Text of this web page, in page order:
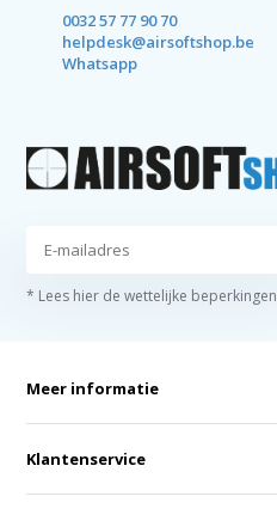
0032 57 77 90 70
helpdesk@airsoftshop.be
Whatsapp
* Lees hier de wettelijke beperkingen
Meer informatie
Klantenservice